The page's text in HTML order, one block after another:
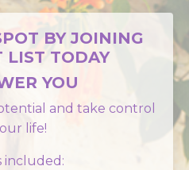
BY JOINING
LIST TODAY
YOU
and take control
life!
included: